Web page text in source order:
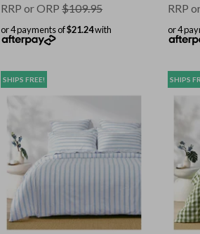
RRP or ORP $109.95
or 4 payments of$21.24with
RRP
or 4
SHIPS FREE! SHIPS